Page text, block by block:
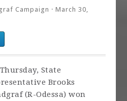
Campaign · March 30,
State
Brooks
(R-Odessa) won